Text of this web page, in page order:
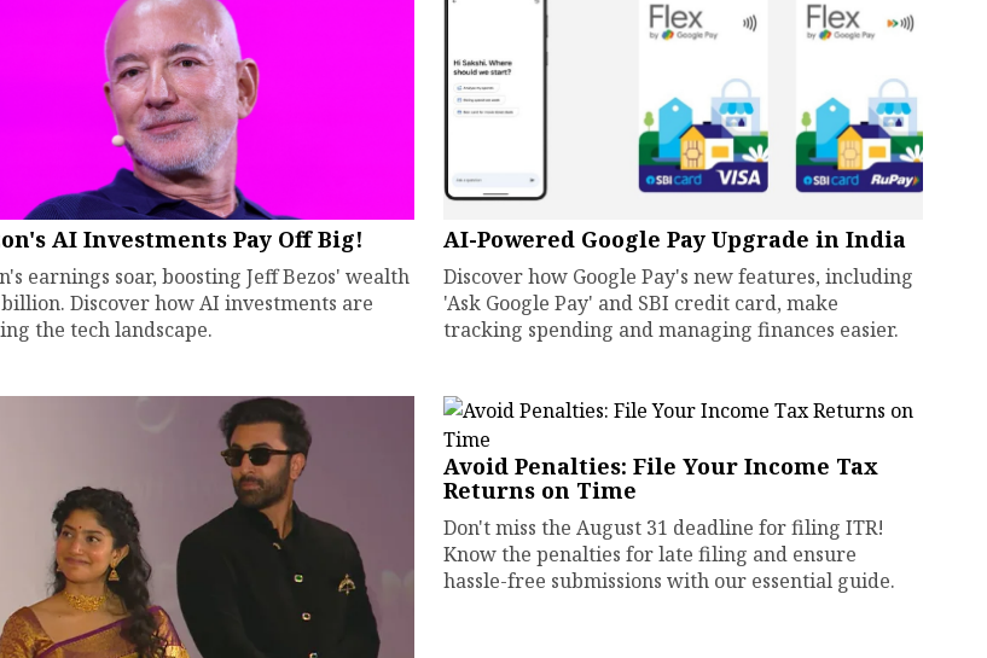
AI Investments Pay Off Big!
earnings soar, boosting Jeff Bezos' wealth
Discover how AI investments are
the tech landscape.
AI-Powered Google Pay Upgrade in India
Discover how Google Pay's new features, including
'Ask Google Pay' and SBI credit card, make
tracking spending and managing finances easier.
Avoid Penalties: File Your Income Tax
Returns on Time
Don't miss the August 31 deadline for filing ITR!
Know the penalties for late filing and ensure
hassle-free submissions with our essential guide.